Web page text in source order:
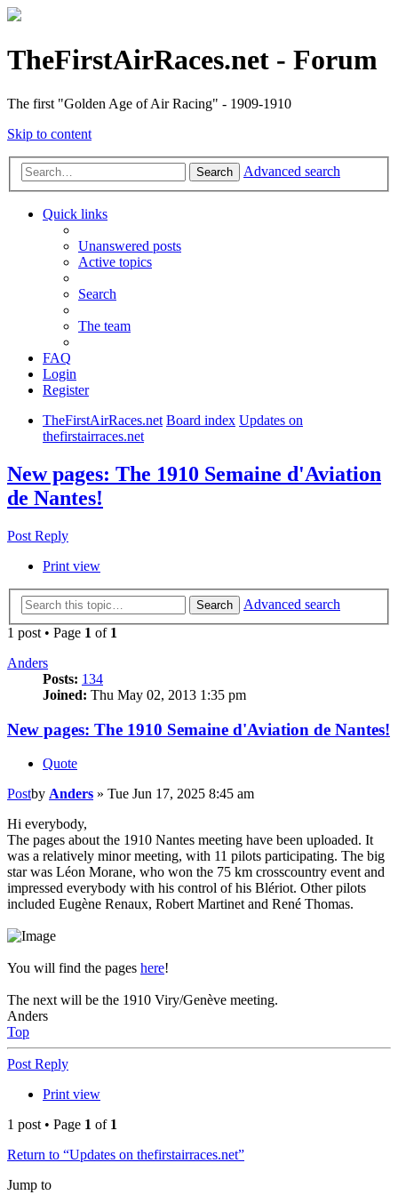
TheFirstAirRaces.net - Forum
The first "Golden Age of Air Racing" - 1909-1910
Skip to content
Search Advanced search
Quick links
Unanswered posts
Active topics
Search
The team
FAQ
Login
Register
TheFirstAirRaces.net Board index Updates on
thefirstairraces.net
New pages: The 1910 Semaine d'Aviation
de Nantes!
Post Reply
Print view
Search
Advanced search
1 post • Page 1 of 1
Anders
Posts: 134
Joined: Thu May 02, 2013 1:35 pm
New pages: The 1910 Semaine d'Aviation de Nantes!
Quote
Postby Anders » Tue Jun 17, 2025 8:45 am
Hi everybody,
The pages about the 1910 Nantes meeting have been uploaded. It
was a relatively minor meeting, with 11 pilots participating. The big
star was Léon Morane, who won the 75 km crosscountry event and
impressed everybody with his control of his Blériot. Other pilots
included Eugène Renaux, Robert Martinet and René Thomas.
You will find the pages here!
The next will be the 1910 Viry/Genève meeting.
Anders
Top
Post Reply
Print view
1 post • Page 1 of 1
Return to “Updates on thefirstairraces.net”
Jump to